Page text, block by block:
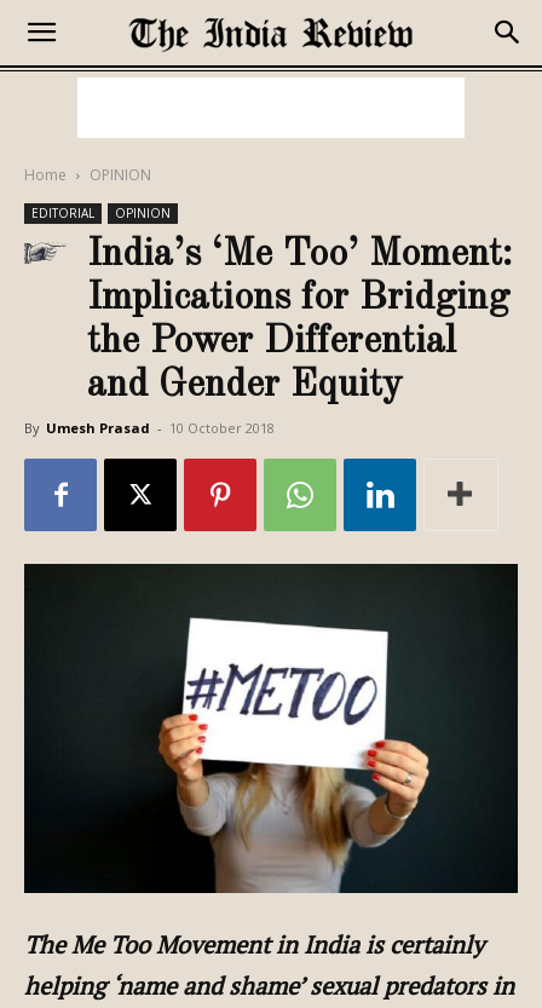
Home OPINION
EDITORIAL OPINION
India’s ‘Me Too’ Moment:
Implications for Bridging
the Power Differential
and Gender Equity
By Umesh Prasad - 10 October 2018
The Me Too Movement in India is certainly
helping ‘name and shame’ sexual predators in